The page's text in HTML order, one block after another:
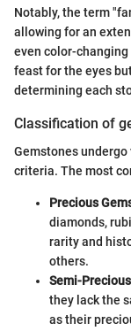
Notably, the term
allowing for an
even color-
feast for the eyes
determining each
Classification of
Gemstones
criteria. The most
Precious
diamonds,
rarity and
others.
Semi-
they lack the
as their